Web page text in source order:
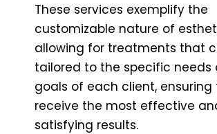
These services exemplify the
customizable nature of
allowing for treatments that
tailored to the specific needs
goals of each client, ensuring
receive the most effective
satisfying results.